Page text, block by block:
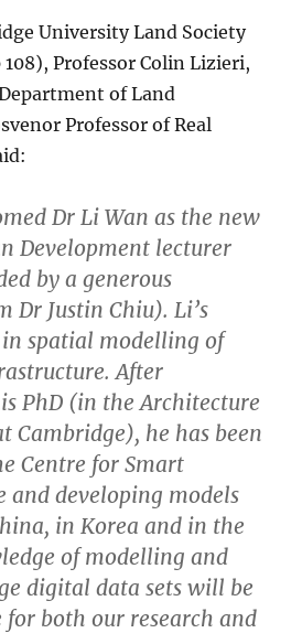
University Land Society
Professor Colin Lizieri,
of Land
Professor of Real
Dr Li Wan as the new
Development lecturer
by a generous
Dr Justin Chiu). Li’s
in spatial modelling of
After
PhD (in the Architecture
Cambridge), he has been
Centre for Smart
and developing models
in Korea and in the
of modelling and
digital data sets will be
for both our research and